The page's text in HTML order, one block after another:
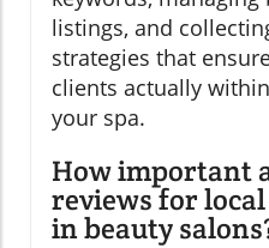
listings, and
strategies that
clients actually
your spa.
How important
reviews for
in beauty